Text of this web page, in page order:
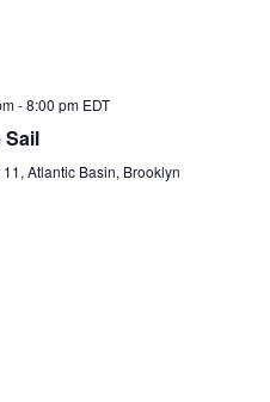
-8:00 pm EDT
Sail
11, Atlantic Basin, Brooklyn